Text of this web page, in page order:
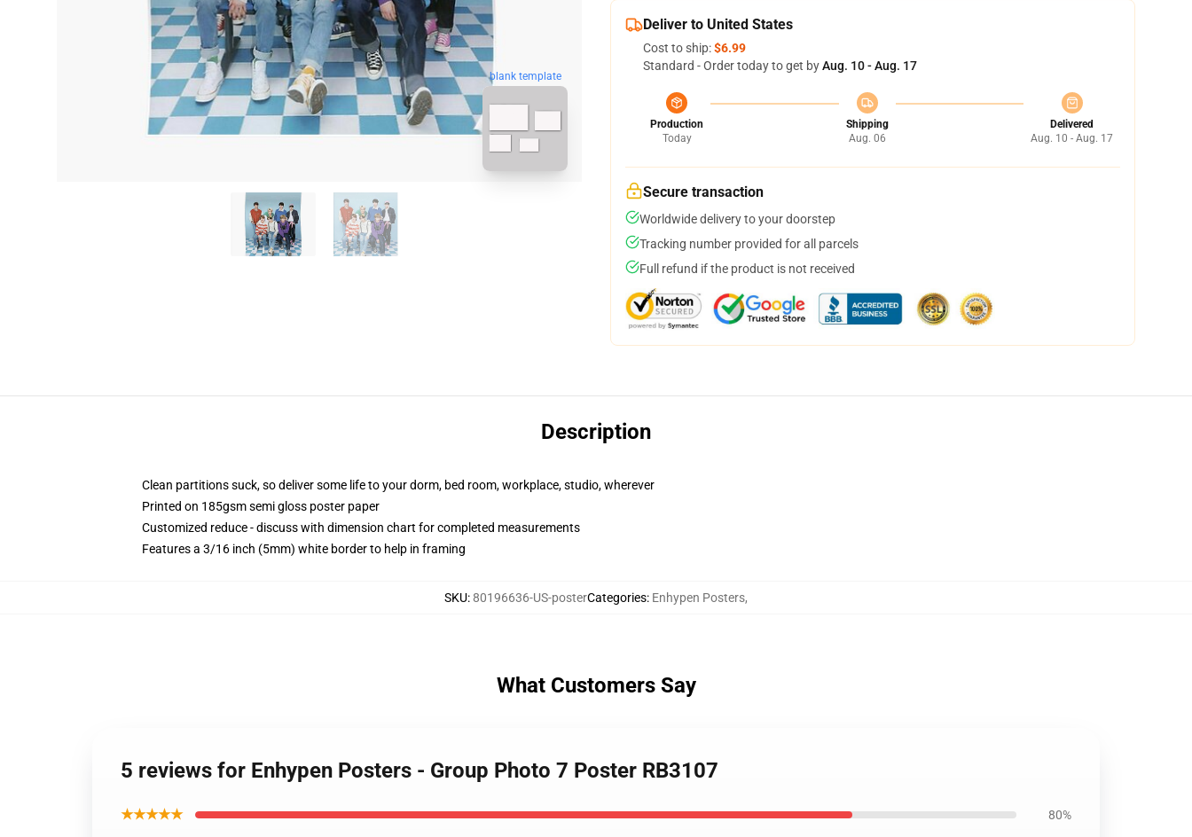
blank template
Deliver to United States
Cost to ship:$6.99
Standard - Order today to get byAug. 10 - Aug. 17
Production
Today
Shipping
Aug. 06
Delivered
Aug. 10 - Aug. 17
Secure transaction
Worldwide delivery to your doorstep
Tracking number provided for all parcels
Full refund if the product is not received
Description
Clean partitions suck, so deliver some life to your dorm, bed room, workplace, studio, wherever
Printed on 185gsm semi gloss poster paper
Customized reduce - discuss with dimension chart for completed measurements
Features a 3/16 inch (5mm) white border to help in framing
SKU:80196636-US-posterCategories: Enhypen Posters,
What Customers Say
5 reviews for Enhypen Posters - Group Photo 7 Poster RB3107
★★★★★ 80%